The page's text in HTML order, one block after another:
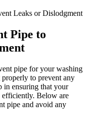
Pipe to
pipe for your washing
properly to prevent any
in ensuring that your
efficiently. Below are
pipe and avoid any